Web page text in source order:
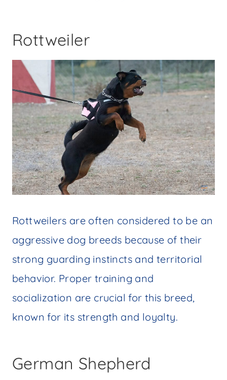
Rottweiler
Rottweilers are often considered to be an
aggressive dog breeds because of their
strong guarding instincts and territorial
behavior. Proper training and
socialization are crucial for this breed,
known for its strength and loyalty.
German Shepherd